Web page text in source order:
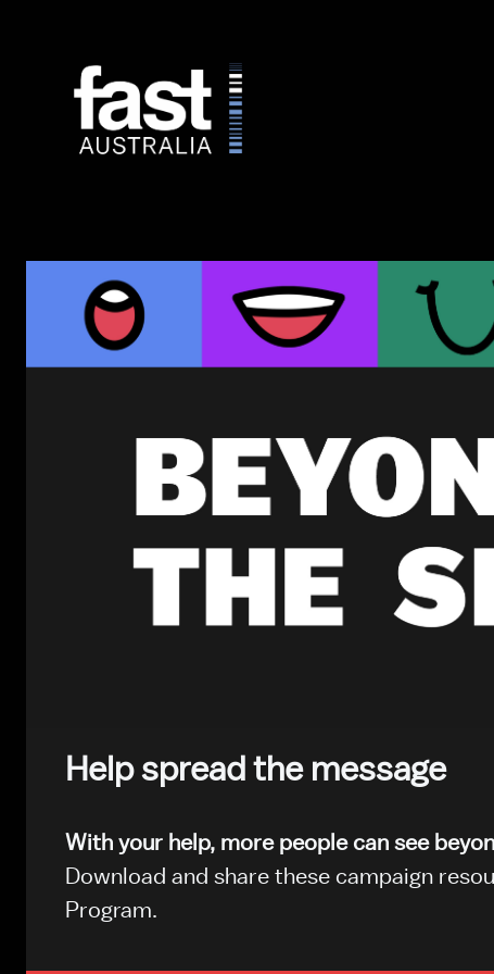
Help spread the message
With your help, more people can see
Download and share these campaign
Program.